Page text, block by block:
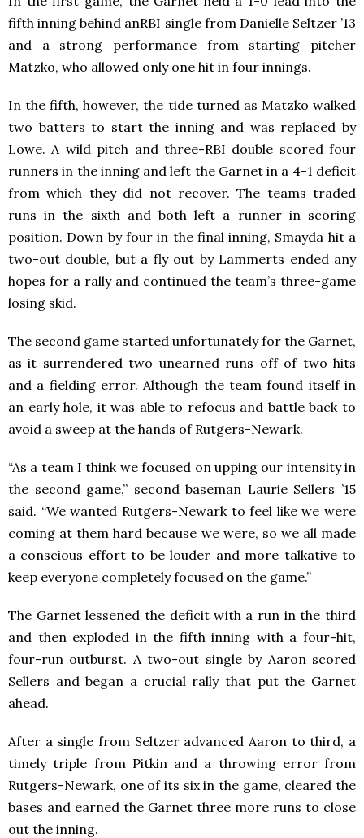
fifth inning behind anRBI single from Danielle Seltzer ’13
and a strong performance from starting pitcher
Matzko, who allowed only one hit in four innings.
In the fifth, however, the tide turned as Matzko walked
two batters to start the inning and was replaced by
Lowe. A wild pitch and three-RBI double scored four
runners in the inning and left the Garnet in a 4-1 deficit
from which they did not recover. The teams traded
runs in the sixth and both left a runner in scoring
position. Down by four in the final inning, Smayda hit a
two-out double, but a fly out by Lammerts ended any
hopes for a rally and continued the team’s three-game
losing skid.
The second game started unfortunately for the Garnet,
as it surrendered two unearned runs off of two hits
and a fielding error. Although the team found itself in
an early hole, it was able to refocus and battle back to
avoid a sweep at the hands of Rutgers-Newark.
“As a team I think we focused on upping our intensity in
the second game,” second baseman Laurie Sellers ’15
said. “We wanted Rutgers-Newark to feel like we were
coming at them hard because we were, so we all made
a conscious effort to be louder and more talkative to
keep everyone completely focused on the game.”
The Garnet lessened the deficit with a run in the third
and then exploded in the fifth inning with a four-hit,
four-run outburst. A two-out single by Aaron scored
Sellers and began a crucial rally that put the Garnet
ahead.
After a single from Seltzer advanced Aaron to third, a
timely triple from Pitkin and a throwing error from
Rutgers-Newark, one of its six in the game, cleared the
bases and earned the Garnet three more runs to close
out the inning.